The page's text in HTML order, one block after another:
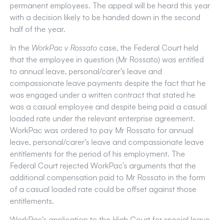
permanent employees. The appeal will be heard this year
with a decision likely to be handed down in the second
half of the year.
In the WorkPac v Rossato case, the Federal Court held
that the employee in question (Mr Rossato) was entitled
to annual leave, personal/carer’s leave and
compassionate leave payments despite the fact that he
was engaged under a written contract that stated he
was a casual employee and despite being paid a casual
loaded rate under the relevant enterprise agreement.
WorkPac was ordered to pay Mr Rossato for annual
leave, personal/carer’s leave and compassionate leave
entitlements for the period of his employment. The
Federal Court rejected WorkPac’s arguments that the
additional compensation paid to Mr Rossato in the form
of a casual loaded rate could be offset against those
entitlements.